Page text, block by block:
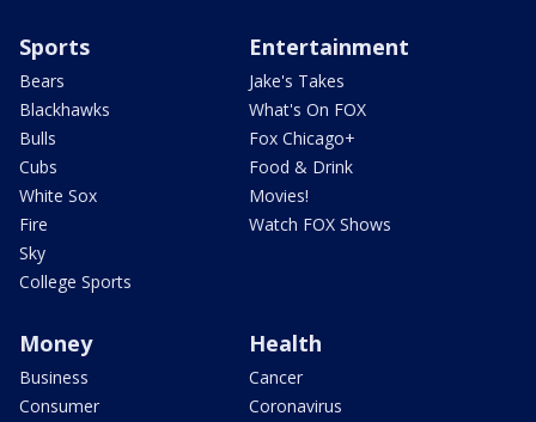
Sports
Bears
Blackhawks
Bulls
Cubs
White Sox
Fire
Sky
College Sports
Entertainment
Jake's Takes
What's On FOX
Fox Chicago+
Food & Drink
Movies!
Watch FOX Shows
Money
Business
Consumer
Health
Cancer
Coronavirus